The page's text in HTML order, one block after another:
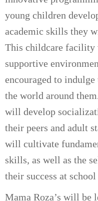
young children
academic skills they
This childcare facility
supportive
encouraged to
the world around
will develop
their peers and adult
will cultivate
skills, as well as the
their success at
Mama Roza’s will be